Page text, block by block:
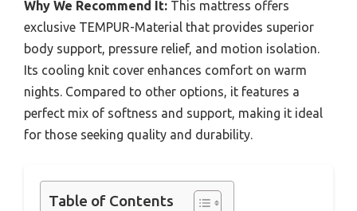
Why We Recommend It: This mattress offers
exclusive TEMPUR-Material that provides superior
body support, pressure relief, and motion isolation.
Its cooling knit cover enhances comfort on warm
nights. Compared to other options, it features a
perfect mix of softness and support, making it ideal
for those seeking quality and durability.
Table of Contents